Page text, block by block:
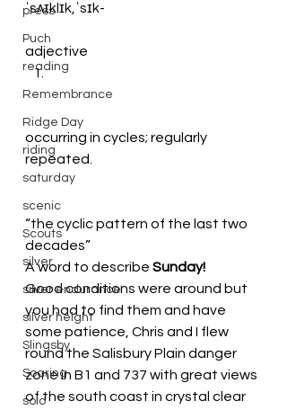
press
Puch
reading
Remembrance
Ridge Day
riding
saturday
scenic
Scouts
silver
silver endurance
silver height
Slingsby
Soaring
solo
ˈsʌɪklɪk,ˈsɪk-
adjective
occurring in cycles; regularly
repeated.
“the cyclic pattern of the last two
decades”
A word to describe Sunday!
Good conditions were around but
you had to find them and have
some patience, Chris and I flew
round the Salisbury Plain danger
zone in B1 and 737 with great views
of the south coast in crystal clear